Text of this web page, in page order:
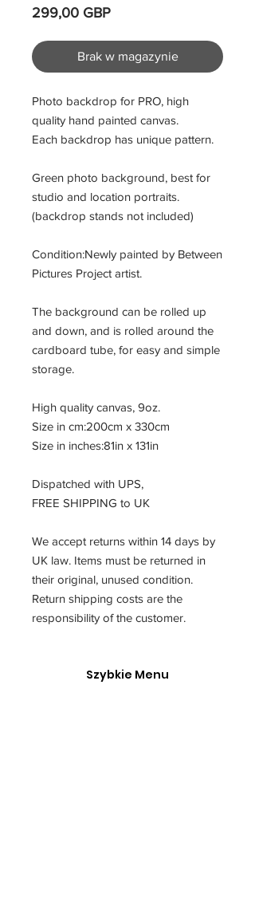
299,00 GBPCena
Brak w magazynie
Photo backdrop for PRO, high
quality hand painted canvas.
Each backdrop has unique pattern.
Green photo background, best for
studio and location portraits.
(backdrop stands not included)
Condition:Newly painted by Between
Pictures Project artist.
The background can be rolled up
and down, and is rolled around the
cardboard tube, for easy and simple
storage.
High quality canvas, 9oz.
Size in cm:200cm x 330cm
Size in inches:81in x 131in
Dispatched with UPS,
FREE SHIPPING to UK
We accept returns within 14 days by
UK law. Items must be returned in
their original, unused condition.
Return shipping costs are the
responsibility of the customer.
Szybkie Menu